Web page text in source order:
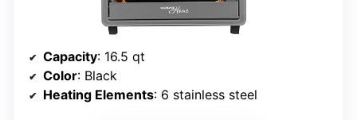
Capacity: 16.5 qt
Color: Black
Heating Elements: 6 stainless steel